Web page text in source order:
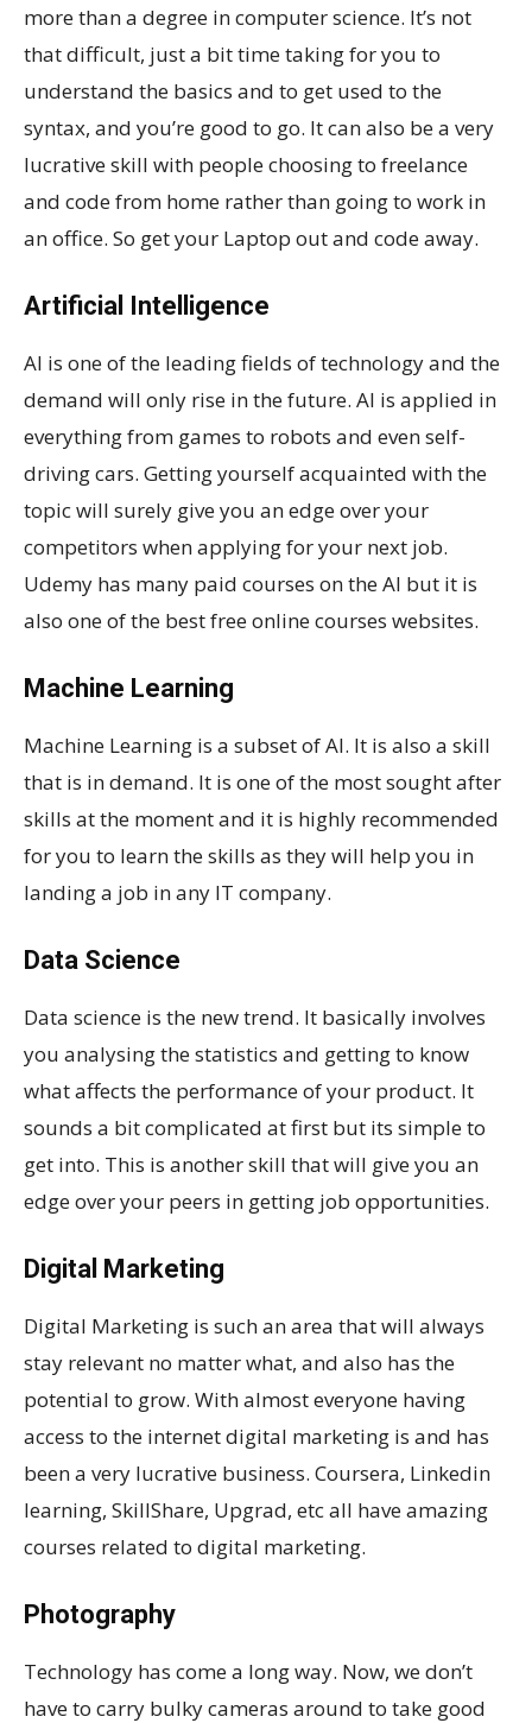
more than a degree in computer science. It’s not
that difficult, just a bit time taking for you to
understand the basics and to get used to the
syntax, and you’re good to go. It can also be a very
lucrative skill with people choosing to freelance
and code from home rather than going to work in
an office. So get your Laptop out and code away.
Artificial Intelligence
AI is one of the leading fields of technology and the
demand will only rise in the future. AI is applied in
everything from games to robots and even self-
driving cars. Getting yourself acquainted with the
topic will surely give you an edge over your
competitors when applying for your next job.
Udemy has many paid courses on the AI but it is
also one of the best free online courses websites.
Machine Learning
Machine Learning is a subset of AI. It is also a skill
that is in demand. It is one of the most sought after
skills at the moment and it is highly recommended
for you to learn the skills as they will help you in
landing a job in any IT company.
Data Science
Data science is the new trend. It basically involves
you analysing the statistics and getting to know
what affects the performance of your product. It
sounds a bit complicated at first but its simple to
get into. This is another skill that will give you an
edge over your peers in getting job opportunities.
Digital Marketing
Digital Marketing is such an area that will always
stay relevant no matter what, and also has the
potential to grow. With almost everyone having
access to the internet digital marketing is and has
been a very lucrative business. Coursera, Linkedin
learning, SkillShare, Upgrad, etc all have amazing
courses related to digital marketing.
Photography
Technology has come a long way. Now, we don’t
have to carry bulky cameras around to take good